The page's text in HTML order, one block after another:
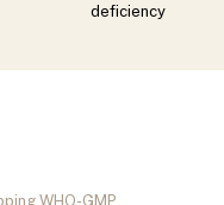
deficiency
WHO-GMP